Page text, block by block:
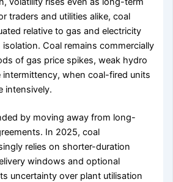
traders and utilities alike, coal
relative to gas and electricity
Coal remains commercially
of gas price spikes, weak hydro
intermittency, when coal-fired units
intensively.
by moving away from long-
In 2025, coal
relies on shorter-duration
windows and optional
uncertainty over plant utilisation